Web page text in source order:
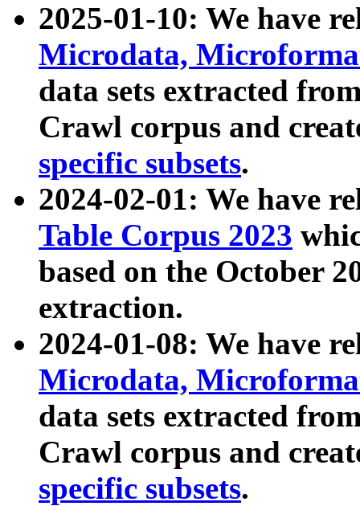
2025-01-10: We have
Microdata,
data sets extracted
Crawl corpus and
specific subsets.
2024-02-01: We have
Table Corpus 2023
based on the October
extraction.
2024-01-08: We have
Microdata,
data sets extracted
Crawl corpus and
specific subsets.